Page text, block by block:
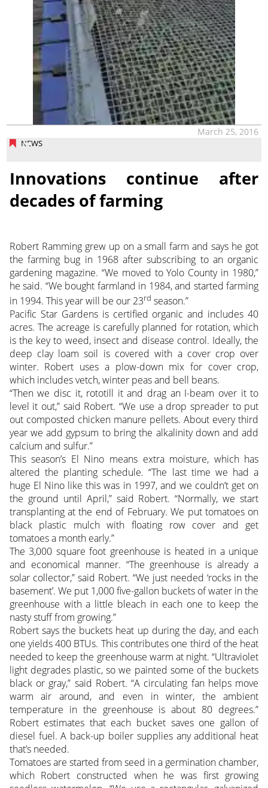
NEWS
March 25, 2016
Innovations continue after
decades of farming
Robert Ramming grew up on a small farm and says he got
the farming bug in 1968 after subscribing to an organic
gardening magazine. “We moved to Yolo County in 1980,”
he said. “We bought farmland in 1984, and started farming
in 1994. This year will be our 23rd season.”
Pacific Star Gardens is certified organic and includes 40
acres. The acreage is carefully planned for rotation, which
is the key to weed, insect and disease control. Ideally, the
deep clay loam soil is covered with a cover crop over
winter. Robert uses a plow-down mix for cover crop,
which includes vetch, winter peas and bell beans.
“Then we disc it, rototill it and drag an I-beam over it to
level it out,” said Robert. “We use a drop spreader to put
out composted chicken manure pellets. About every third
year we add gypsum to bring the alkalinity down and add
calcium and sulfur.”
This season’s El Nino means extra moisture, which has
altered the planting schedule. “The last time we had a
huge El Nino like this was in 1997, and we couldn’t get on
the ground until April,” said Robert. “Normally, we start
transplanting at the end of February. We put tomatoes on
black plastic mulch with floating row cover and get
tomatoes a month early.”
The 3,000 square foot greenhouse is heated in a unique
and economical manner. “The greenhouse is already a
solar collector,” said Robert. “We just needed ‘rocks in the
basement’. We put 1,000 five-gallon buckets of water in the
greenhouse with a little bleach in each one to keep the
nasty stuff from growing.”
Robert says the buckets heat up during the day, and each
one yields 400 BTUs. This contributes one third of the heat
needed to keep the greenhouse warm at night. “Ultraviolet
light degrades plastic, so we painted some of the buckets
black or gray,” said Robert. “A circulating fan helps move
warm air around, and even in winter, the ambient
temperature in the greenhouse is about 80 degrees.”
Robert estimates that each bucket saves one gallon of
diesel fuel. A back-up boiler supplies any additional heat
that’s needed.
Tomatoes are started from seed in a germination chamber,
which Robert constructed when he was first growing